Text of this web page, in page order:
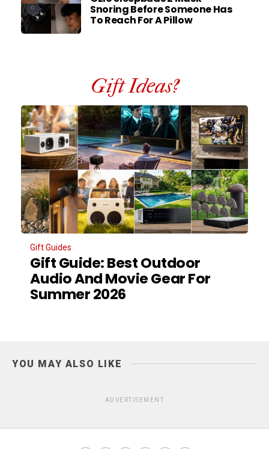
Snoring Before Someone Has
To Reach For A Pillow
Gift Ideas?
Gift Guides
Gift Guide: Best Outdoor
Audio And Movie Gear For
Summer 2026
YOU MAY ALSO LIKE
ADVERTISEMENT